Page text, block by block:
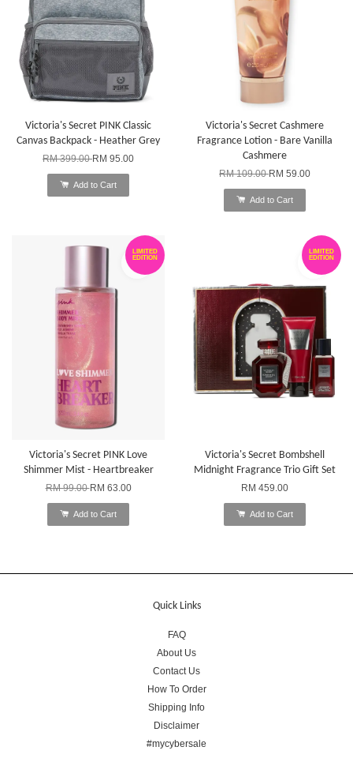
Victoria's Secret PINK Classic
Canvas Backpack - Heather Grey
RM 399.00RM 95.00
Add to Cart
Victoria's Secret Cashmere
Fragrance Lotion - Bare Vanilla
Cashmere
RM 109.00RM 59.00
Add to Cart
LIMITED
EDITION
Victoria's Secret PINK Love
Shimmer Mist - Heartbreaker
RM 99.00RM 63.00
Add to Cart
LIMITED
EDITION
Victoria's Secret Bombshell
Midnight Fragrance Trio Gift Set
RM 459.00
Add to Cart
Quick Links
FAQ
About Us
Contact Us
How To Order
Shipping Info
Disclaimer
#mycybersale